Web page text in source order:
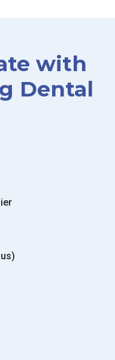
with
Dental